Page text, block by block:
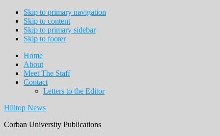
Skip to primary navigation
Skip to content
Skip to primary sidebar
Skip to footer
Home
About
Meet The Staff
Contact
Letters to the Editor
Hilltop News
Corban University Publications